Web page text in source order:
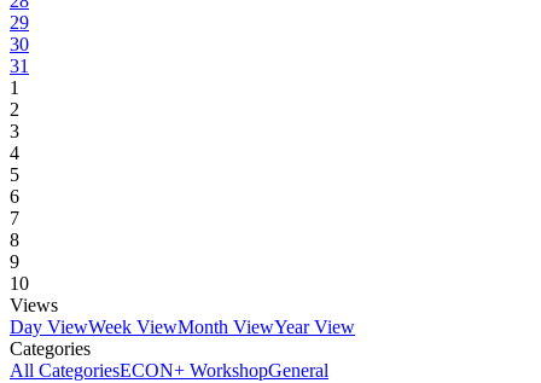
29
30
31
1
2
3
4
5
6
7
8
9
10
Views
Day ViewWeek ViewMonth ViewYear View
Categories
All CategoriesECON+ WorkshopGeneral